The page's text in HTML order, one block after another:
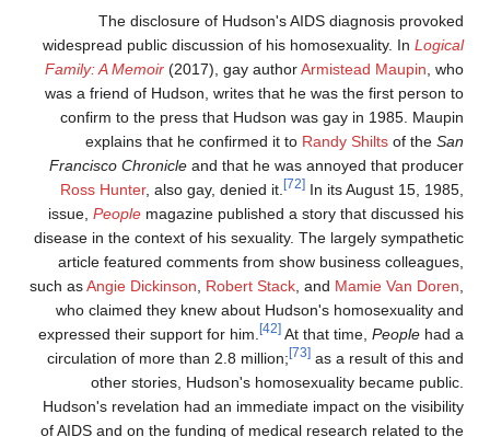
The disclosure of Hudson's AIDS diagnosis
widespread public discussion of his homosexuality. In
Family: A Memoir(2017), gay authorArmistead Maupin,
was a friend of Hudson, writes that he was the first person
confirm to the press that Hudson was gay in 1985.
explains that he confirmed it toRandy Shiltsof the
Francisco Chronicle and that he was annoyed that
Ross Hunter, also gay, denied it. [72]In its August 15,
issue,Peoplemagazine published a story that discussed
disease in the context of his sexuality. The largely
article featured comments from show business
such asAngie Dickinson,Robert Stack, andMamie Van Doren
who claimed they knew about Hudson's homosexuality
expressed their support for him.
[42]At that time,People had
circulation of more than 2.8 million;
as a result of this
other stories, Hudson's homosexuality became
Hudson's revelation had an immediate impact on the
of AIDS and on the funding of medical research related to